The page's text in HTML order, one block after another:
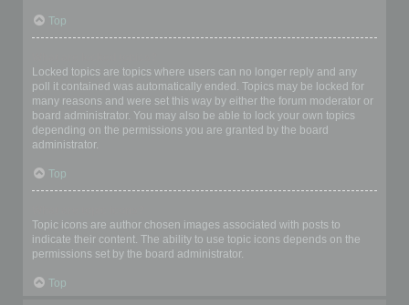
Top
Locked topics are topics where users can no longer reply and any
poll it contained was automatically ended. Topics may be locked for
many reasons and were set this way by either the forum moderator or
board administrator. You may also be able to lock your own topics
depending on the permissions you are granted by the board
administrator.
Top
Topic icons are author chosen images associated with posts to
indicate their content. The ability to use topic icons depends on the
permissions set by the board administrator.
Top